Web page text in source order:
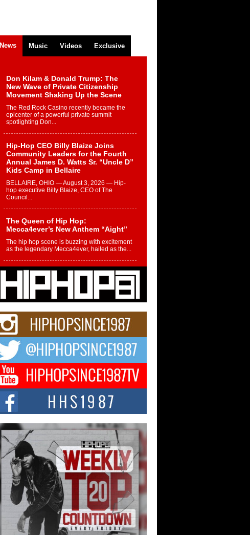
News Music Videos Exclusive
Don Kilam & Donald Trump: The
New Wave of Private Citizenship
Movement Shaking Up the Scene
The Red Rock Casino recently became the
epicenter of a powerful private summit
spotlighting Don...
Hip-Hop CEO Billy Blaize Joins
Community Leaders for the Fourth
Annual James D. Watts Sr. “Uncle D”
Kids Camp in Bellaire
BELLAIRE, OHIO — August 3, 2026 — Hip-
hop executive Billy Blaize, CEO of The
Council...
The Queen of Hip Hop:
Mecca4ever’s New Anthem “Aight”
The hip hop scene is buzzing with excitement
as the legendary Mecca4ever, hailed as the...
Get Money Filmz Prepares to
Release New Vertical Web Series
“Wrong Ride”
Get Money Filmz is preparing to make its next
C0UNTLE$$ Speaks on Music,
Resilience, and Recovering After the
Obey Juice Instagram Hack
A Story of Persistence in the Digital Age In
today’s music industry, artists are expected...
BLAKTRILOGY Vol. 3 Compilation is
in the Works – Celebrating 20 Years
of Redefining Indie Music
NEW JERSEY – OHIO — July 30, 2026 —
Rhasun, founder of New Jersey- and...
Helecia “SKG” Choyce Celebrates
the Release of The Monster Within
at Girlfriends & Champagne During
BET Weekend
Award-winning recording artist, author, and
entrepreneur Helecia “SKG” Choyce
celebrated the official release of her...